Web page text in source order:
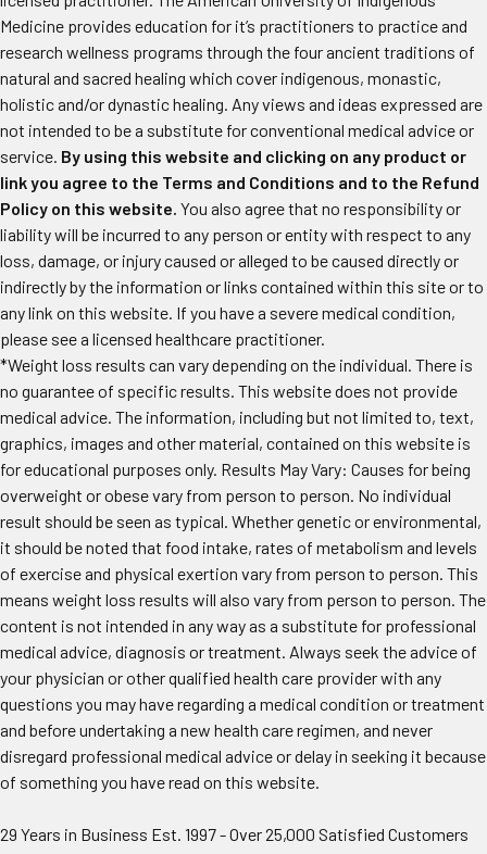
Medicine provides education for it’s practitioners to practice and
research wellness programs through the four ancient traditions of
natural and sacred healing which cover indigenous, monastic,
holistic and/or dynastic healing. Any views and ideas expressed are
not intended to be a substitute for conventional medical advice or
service. By using this website and clicking on any product or
link you agree to the Terms and Conditions and to the Refund
Policy on this website. You also agree that no responsibility or
liability will be incurred to any person or entity with respect to any
loss, damage, or injury caused or alleged to be caused directly or
indirectly by the information or links contained within this site or to
any link on this website. If you have a severe medical condition,
please see a licensed healthcare practitioner.
*Weight loss results can vary depending on the individual. There is
no guarantee of specific results. This website does not provide
medical advice. The information, including but not limited to, text,
graphics, images and other material, contained on this website is
for educational purposes only. Results May Vary: Causes for being
overweight or obese vary from person to person. No individual
result should be seen as typical. Whether genetic or environmental,
it should be noted that food intake, rates of metabolism and levels
of exercise and physical exertion vary from person to person. This
means weight loss results will also vary from person to person. The
content is not intended in any way as a substitute for professional
medical advice, diagnosis or treatment. Always seek the advice of
your physician or other qualified health care provider with any
questions you may have regarding a medical condition or treatment
and before undertaking a new health care regimen, and never
disregard professional medical advice or delay in seeking it because
of something you have read on this website.
29 Years in Business Est. 1997 - Over 25,000 Satisfied Customers